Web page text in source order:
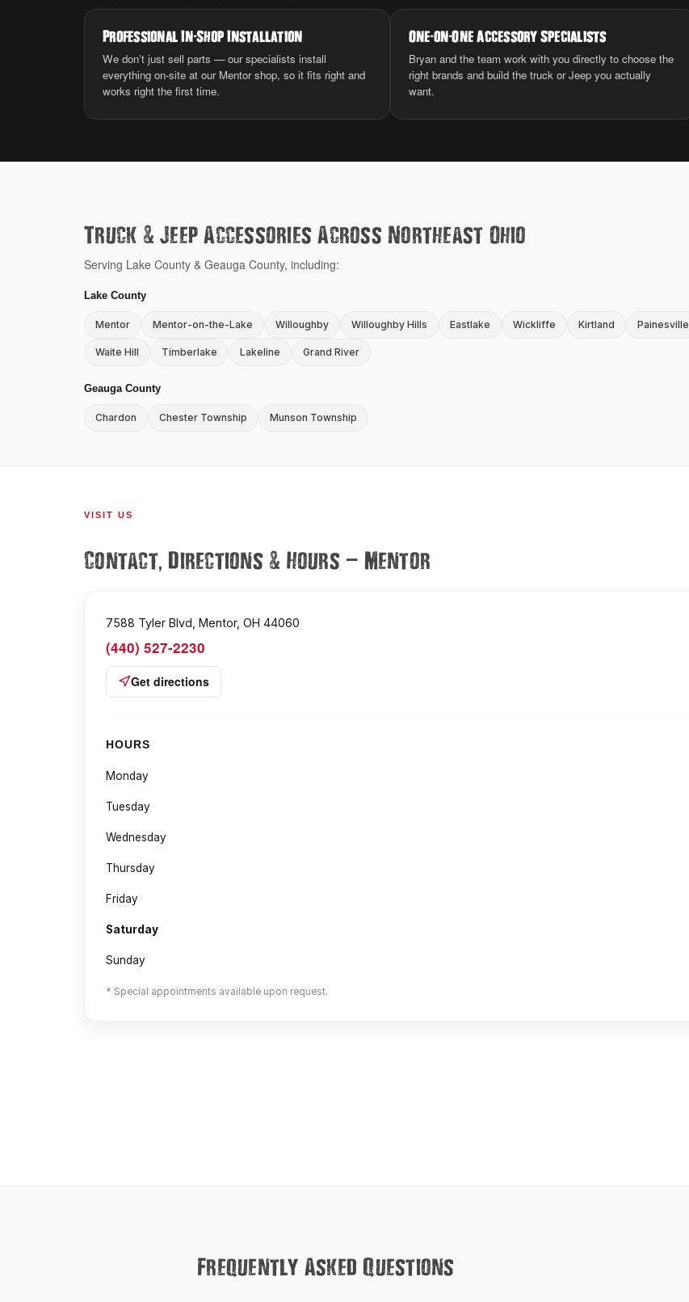
Professional In-Shop Installation
We don’t just sell parts — our specialists install
everything on-site at our Mentor shop, so it fits right and
works right the first time.
One-on-One Accessory Specialists
Bryan and the team work with you directly to choose the
right brands and build the truck or Jeep you actually
want.
Truck & Jeep Accessories Across Northeast Ohio
Serving Lake County & Geauga County, including:
Lake County
Mentor Mentor-on-the-Lake Willoughby Willoughby Hills Eastlake Wickliffe Kirtland Painesville
Waite Hill Timberlake Lakeline Grand River
Geauga County
Chardon Chester Township Munson Township
VISIT US
Contact, Directions & Hours — Mentor
7588 Tyler Blvd, Mentor, OH 44060
(440) 527-2230
Get directions
HOURS
Monday
Tuesday
Wednesday
Thursday
Friday
Saturday
Sunday
* Special appointments available upon request.
Frequently Asked Questions